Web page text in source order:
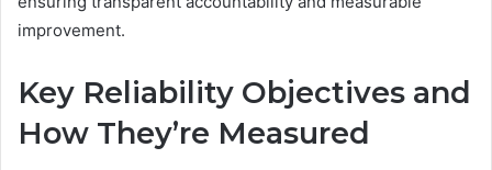
improvement.
Key Reliability Objectives and
How They’re Measured